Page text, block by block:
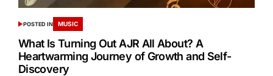
POSTED IN MUSIC
What Is Turning Out AJR All About? A
Heartwarming Journey of Growth and Self-
Discovery